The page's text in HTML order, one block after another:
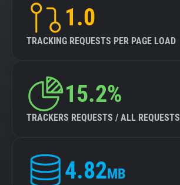
1.0
TRACKING REQUESTS PER PAGE LOAD
15.2%
TRACKERS REQUESTS / ALL REQUESTS
4.82MB